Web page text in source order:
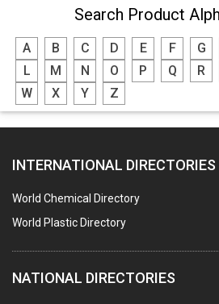
Search Product
A B C D E F G
L
M N O P Q R
W
X Y Z
INTERNATIONAL DIRECTORIES
World Chemical Directory
World Plastic Directory
NATIONAL DIRECTORIES